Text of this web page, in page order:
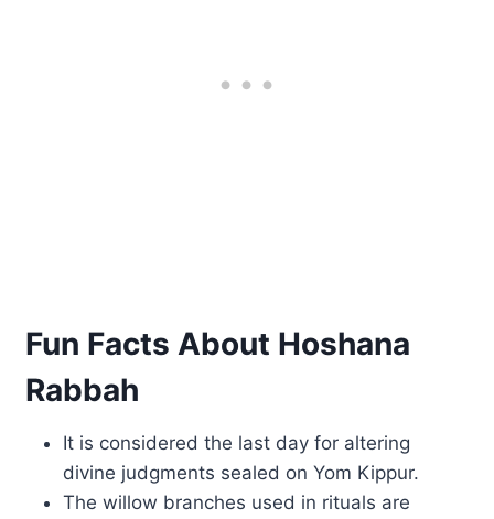
Fun Facts About Hoshana
Rabbah
It is considered the last day for altering
divine judgments sealed on Yom Kippur.
The willow branches used in rituals are